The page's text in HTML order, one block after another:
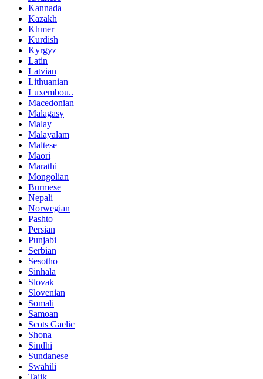
Kannada
Kazakh
Khmer
Kurdish
Kyrgyz
Latin
Latvian
Lithuanian
Luxembou..
Macedonian
Malagasy
Malay
Malayalam
Maltese
Maori
Marathi
Mongolian
Burmese
Nepali
Norwegian
Pashto
Persian
Punjabi
Serbian
Sesotho
Sinhala
Slovak
Slovenian
Somali
Samoan
Scots Gaelic
Shona
Sindhi
Sundanese
Swahili
Tajik